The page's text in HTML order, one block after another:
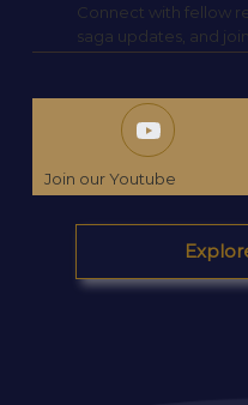
Connect with fellow
saga updates, and
Join our Youtube